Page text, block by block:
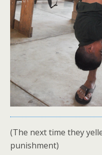
(The next time they
punishment)